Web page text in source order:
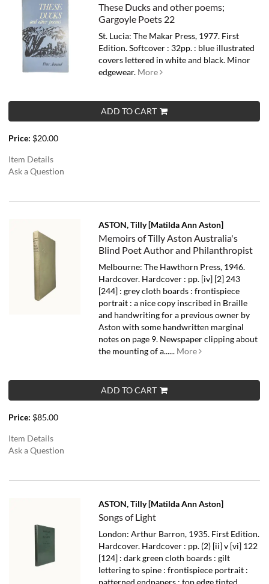
These Ducks and other poems;
Gargoyle Poets 22
St. Lucia: The Makar Press, 1977. First
Edition. Softcover : 32pp. : blue illustrated
covers lettered in white and black. Minor
edgewear. More
ADD TO CART
Price: $20.00
Item Details
Ask a Question
ASTON, Tilly [Matilda Ann Aston]
Memoirs of Tilly Aston Australia's
Blind Poet Author and Philanthropist
Melbourne: The Hawthorn Press, 1946.
Hardcover. Hardcover : pp. [iv] [2] 243
[244] : grey cloth boards : frontispiece
portrait : a nice copy inscribed in Braille
and handwriting for a previous owner by
Aston with some handwritten marginal
notes on page 9. Newspaper clipping about
the mounting of a...... More
ADD TO CART
Price: $85.00
Item Details
Ask a Question
ASTON, Tilly [Matilda Ann Aston]
Songs of Light
London: Arthur Barron, 1935. First Edition.
Hardcover. Hardcover : pp. (2) [ii] v [vi] 122
[124] : dark green cloth boards : gilt
lettering to spine : frontispiece portrait :